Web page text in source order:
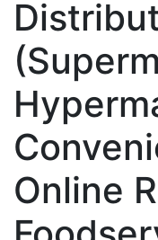
Online